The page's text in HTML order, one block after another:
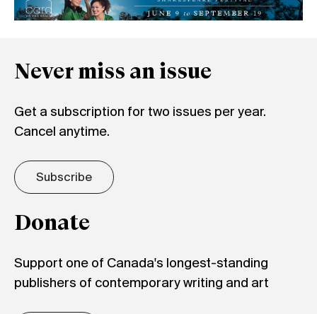
Never miss an issue
Get a subscription for two issues per year.
Cancel anytime.
Subscribe
Donate
Support one of Canada's longest-standing
publishers of contemporary writing and art